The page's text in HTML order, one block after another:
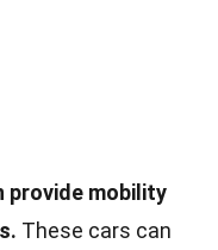
provide mobility
These cars can